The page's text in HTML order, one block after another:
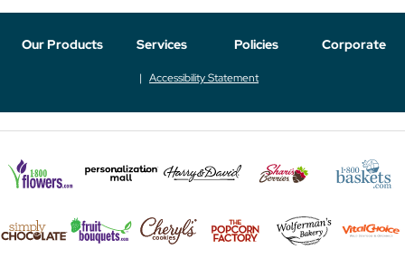
Our Products Services Policies Corporate
Accessibility Statement